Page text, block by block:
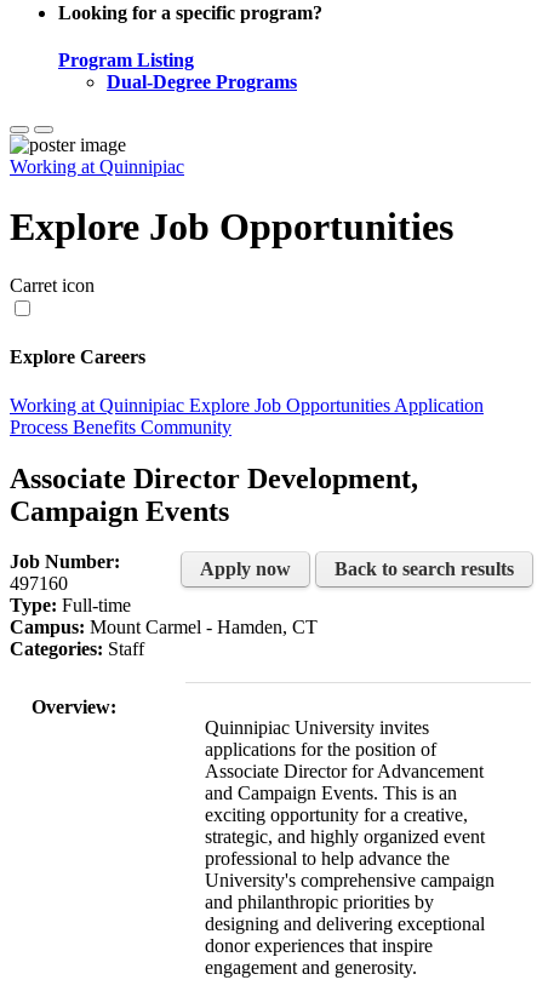
Looking for a specific program?
Program Listing
Dual-Degree Programs
Working at Quinnipiac
Explore Job Opportunities
Carret icon
Explore Careers
Working at Quinnipiac Explore Job Opportunities Application
Process Benefits Community
Associate Director Development,
Campaign Events
Apply now Back to search results
Job Number:
497160
Type: Full-time
Campus: Mount Carmel - Hamden, CT
Categories: Staff
Overview:
Quinnipiac University invites
applications for the position of
Associate Director for Advancement
and Campaign Events. This is an
exciting opportunity for a creative,
strategic, and highly organized event
professional to help advance the
University's comprehensive campaign
and philanthropic priorities by
designing and delivering exceptional
donor experiences that inspire
engagement and generosity.